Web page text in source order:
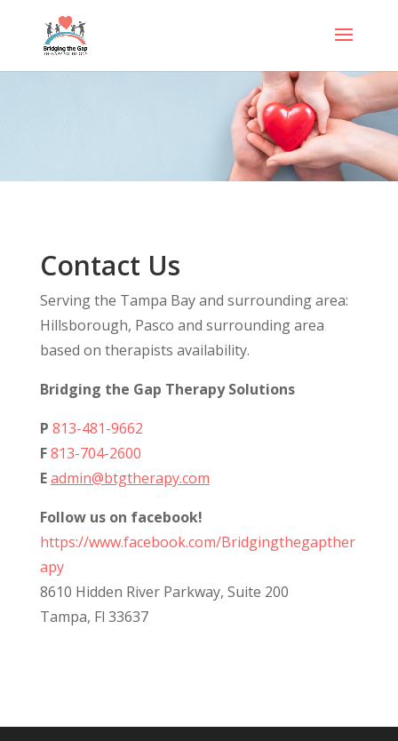
Contact Us
Serving the Tampa Bay and surrounding area:
Hillsborough, Pasco and surrounding area
based on therapists availability.
Bridging the Gap Therapy Solutions
P 813-481-9662
F813-704-2600
Eadmin@btgtherapy.com
Follow us on facebook!
https://www.facebook.com/Bridgingthegapther
apy
8610 Hidden River Parkway, Suite 200
Tampa, Fl 33637